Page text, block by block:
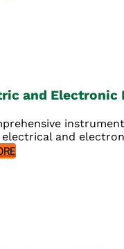
and Electronic
electrical and